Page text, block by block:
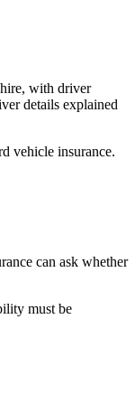
with driver
details explained
vehicle insurance.
can ask whether
must be